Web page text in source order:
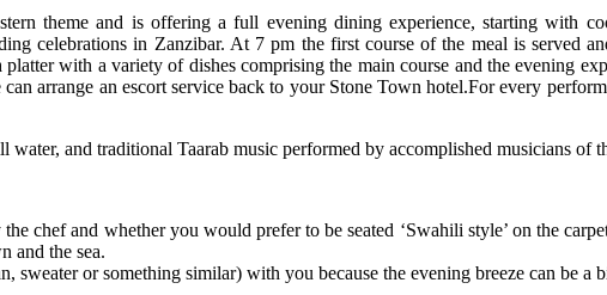
theme and is offering a full evening dining experience, starting with
celebrations in Zanzibar. At 7 pm the first course of the meal is served
with a variety of dishes comprising the main course and the evening
arrange an escort service back to your Stone Town hotel.For every
water, and traditional Taarab music performed by accomplished musicians of
chef and whether you would prefer to be seated ‘Swahili style’ on the
and the sea.
sweater or something similar) with you because the evening breeze can be